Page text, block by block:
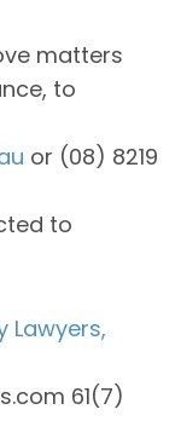
matters
to
or (08) 8219
to
Lawyers,
61(7)